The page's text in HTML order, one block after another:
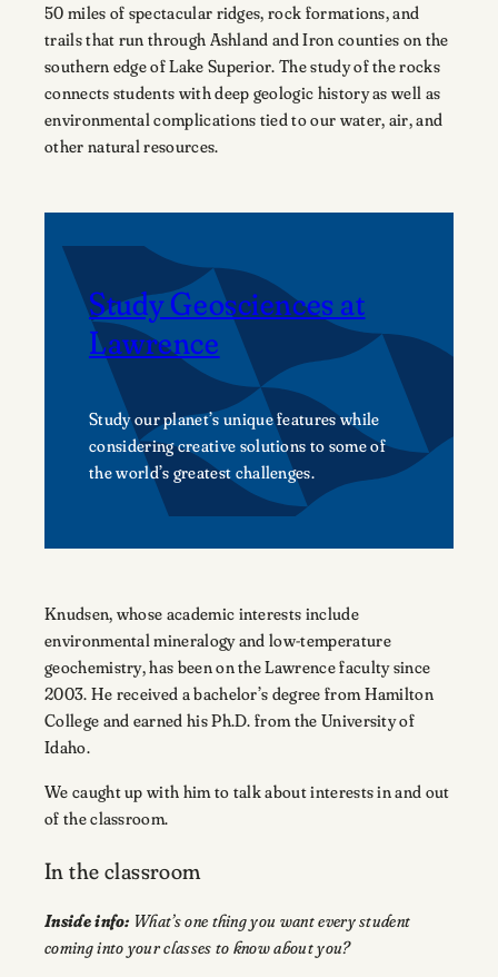
50 miles of spectacular ridges, rock formations, and
trails that run through Ashland and Iron counties on the
southern edge of Lake Superior. The study of the rocks
connects students with deep geologic history as well as
environmental complications tied to our water, air, and
other natural resources.
Study Geosciences at
Lawrence
Study our planet’s unique features while
considering creative solutions to some of
the world’s greatest challenges.
Knudsen, whose academic interests include
environmental mineralogy and low-temperature
geochemistry, has been on the Lawrence faculty since
2003. He received a bachelor’s degree from Hamilton
College and earned his Ph.D. from the University of
Idaho.
We caught up with him to talk about interests in and out
of the classroom.
In the classroom
Inside info: What’s one thing you want every student
coming into your classes to know about you?